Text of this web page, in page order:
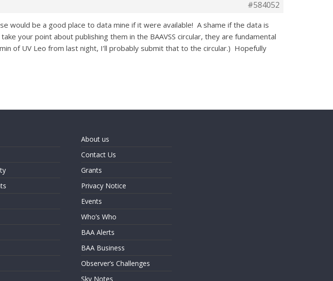
#584052
would be a good place to data mine if it were available! A shame if the data is
your point about publishing them in the BAAVSS circular, they are fundamental
of UV Leo from last night, I’ll probably submit that to the circular.) Hopefully
About us
Contact Us
Grants
Privacy Notice
Events
Who’s Who
BAA Alerts
BAA Business
Observer’s Challenges
Sky Notes